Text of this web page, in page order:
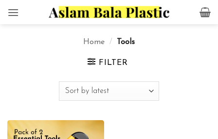
Home
/ Tools
FILTER